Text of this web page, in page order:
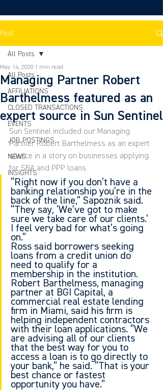
Post
All Posts
AFFILIATIONS
CLOSED TRANSACTIONS
EVENTS
JOB POSTINGS
NEWS
INSIGHTS
All Posts
Managing Partner Robert
Barthelmess featured as an
expert source in Sun Sentinel
May 14, 2020 1 min read
Sun Sentinel included our Managing
Partner Robert Barthelmess as an expert
source in a story on businesses applying
for SBA and PPP loans.
“Right now if you don’t have a
banking relationship you’re in the
back of the line,” Sapoznik said.
“They say, ‘We’ve got to make
sure we take care of our clients.’
I feel very bad for what’s going
on.”
Ross said borrowers seeking
loans from a credit union do
need to qualify for a
membership in the institution.
Robert Barthelmess, managing
partner at BGI Capital, a
commercial real estate lending
firm in Miami, said his firm is
helping independent contractors
with their loan applications. “We
are advising all of our clients
that the best way for you to
access a loan is to go directly to
your bank,” he said. “That is your
best chance or fastest
opportunity you have.”